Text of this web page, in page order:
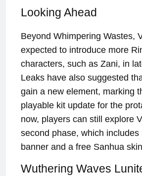
Looking Ahead
Beyond Whimpering Wastes,
expected to introduce more
characters, such as Zani, in
Leaks have also suggested
gain a new element, marking
playable kit update for the
now, players can still explore
second phase, which includes
banner and a free Sanhua
Wuthering Waves